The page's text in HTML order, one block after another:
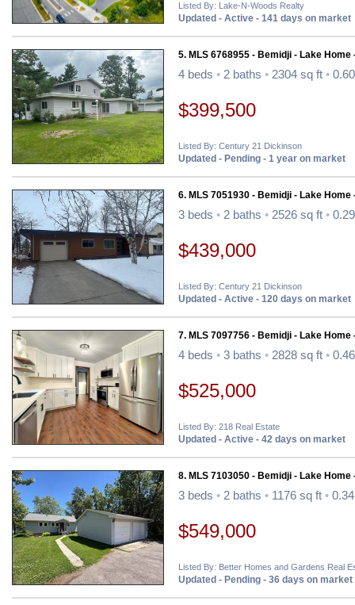
Listed By: Lake-N-Woods Realty
Updated - Active - 141 days on market
5. MLS 6768955 - Bemidji - Lake Home
4 beds • 2 baths • 2304 sq ft •
$399,500
Listed By: Century 21 Dickinson
Updated - Pending - 1 year on market
6. MLS 7051930 - Bemidji - Lake Home
3 beds • 2 baths • 2526 sq ft •
$439,000
Listed By: Century 21 Dickinson
Updated - Active - 120 days on market
7. MLS 7097756 - Bemidji - Lake Home
4 beds • 3 baths • 2828 sq ft •
$525,000
Listed By: 218 Real Estate
Updated - Active - 42 days on market
8. MLS 7103050 - Bemidji - Lake Home
3 beds • 2 baths • 1176 sq ft •
$549,000
Listed By: Better Homes and Gardens Real
Updated - Pending - 36 days on market